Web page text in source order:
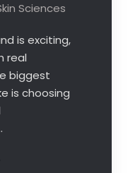
Sciences
is exciting,
real
biggest
is choosing